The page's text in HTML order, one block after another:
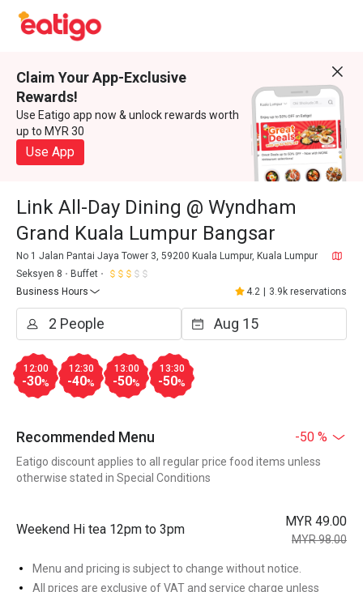
Claim Your App-Exclusive
Rewards!
Use Eatigo app now & unlock rewards worth
up to MYR 30
Use App
Link All-Day Dining @ Wyndham
Grand Kuala Lumpur Bangsar
No 1 Jalan Pantai Jaya Tower 3, 59200 Kuala Lumpur, Kuala Lumpur
Seksyen 8
Buffet
Business Hours
4.2 3.9k reservations
12:00
-30%
12:30
-40%
13:00
-50%
13:30
-50%
Recommended Menu -50 %
Eatigo discount applies to all regular price food items unless
otherwise stated in Special Conditions
Weekend Hi tea 12pm to 3pm
MYR 49.00
MYR 98.00
Menu and pricing is subject to change without notice.
All prices are exclusive of VAT and service charge unless